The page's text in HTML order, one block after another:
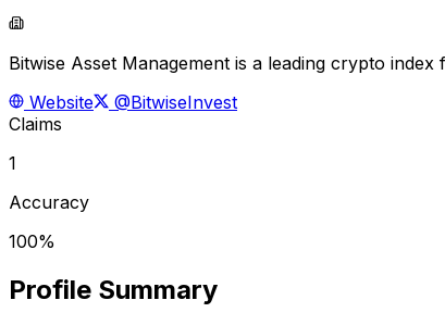
Bitwise Asset Management is a leading crypto
Website
@BitwiseInvest
Claims
1
Accuracy
100%
Profile Summary